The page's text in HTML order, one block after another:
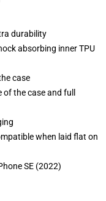
durability
absorbing inner TPU
case
the case and full
when laid flat on
SE (2022)